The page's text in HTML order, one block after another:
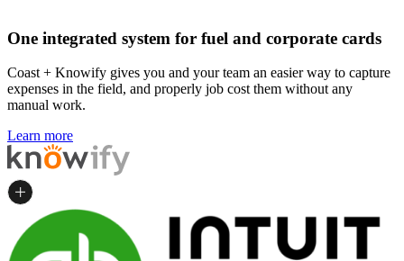
One integrated system for fuel and corporate cards
Coast + Knowify gives you and your team an easier way to capture
expenses in the field, and properly job cost them without any
manual work.
Learn more